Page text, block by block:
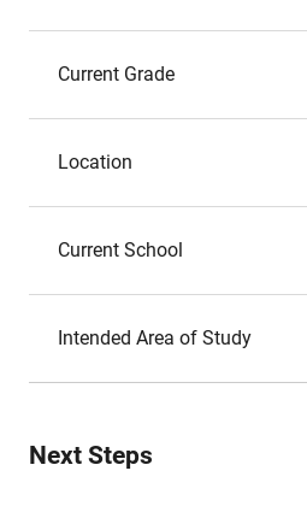
Current Grade
Location
Current School
Intended Area of Study
Next Steps